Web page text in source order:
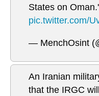
States on Oman.'
pic.twitter.com/
— MenchOsint
An Iranian
that the IRGC